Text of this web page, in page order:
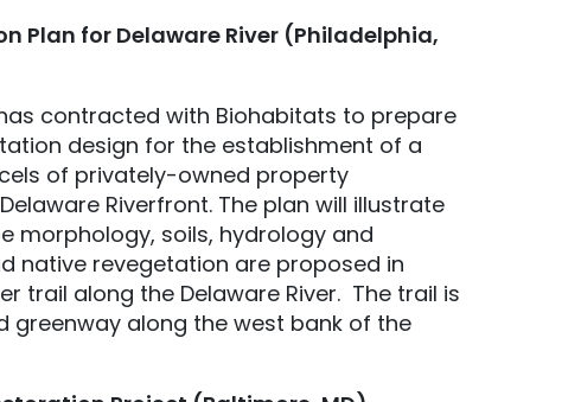
Plan for Delaware River (Philadelphia,
contracted with Biohabitats to prepare
design for the establishment of a
of privately-owned property
Riverfront. The plan will illustrate
morphology, soils, hydrology and
native revegetation are proposed in
trail along the Delaware River. The trail is
along the west bank of the